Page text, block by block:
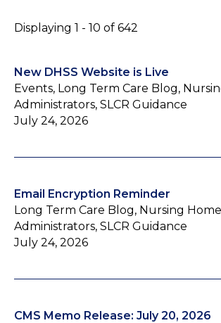
Displaying 1 - 10 of 642
New DHSS Website is Live
Events, Long Term Care Blog,
Administrators, SLCR Guidance
July 24, 2026
Email Encryption Reminder
Long Term Care Blog, Nursing Home
Administrators, SLCR Guidance
July 24, 2026
CMS Memo Release: July 20, 2026